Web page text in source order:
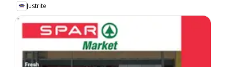
Justrite